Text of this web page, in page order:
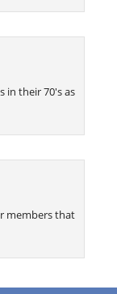
in their 70's as
members that